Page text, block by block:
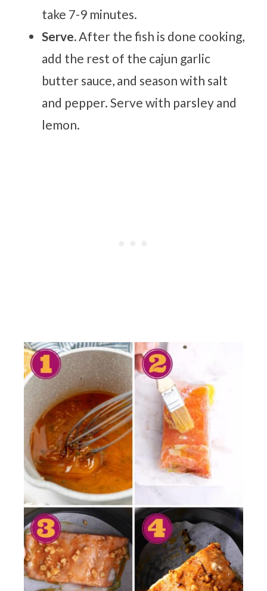
take 7-9 minutes.
Serve. After the fish is done cooking,
add the rest of the cajun garlic
butter sauce, and season with salt
and pepper. Serve with parsley and
lemon.